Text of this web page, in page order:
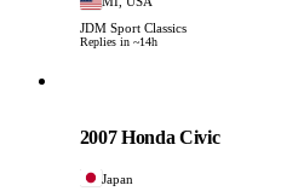
JDM Sport Classics
Replies in ~14h
2007 Honda Civic
Japan